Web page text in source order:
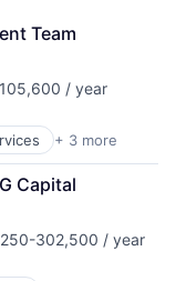
Team
/ year
+ 3 more
Capital
302,500 / year